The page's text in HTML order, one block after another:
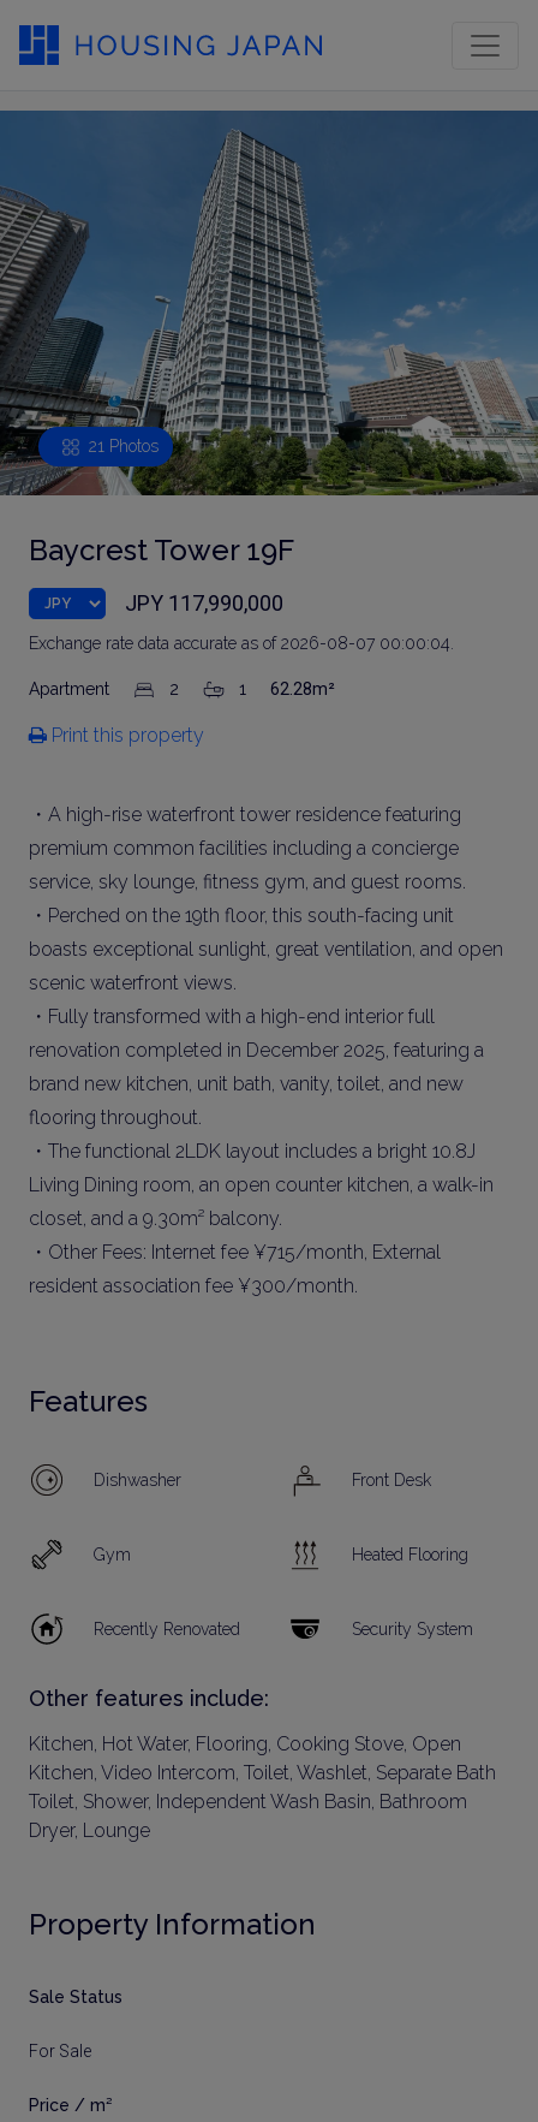
21 Photos
Baycrest Tower 19F
JPY 117,990,000
Exchange rate data accurate as of 2026-08-07 00:00:04.
Apartment 2 1 62.28m²
Print this property
・A high-rise waterfront tower residence featuring
premium common facilities including a concierge
service, sky lounge, fitness gym, and guest rooms.
・Perched on the 19th floor, this south-facing unit
boasts exceptional sunlight, great ventilation, and open
scenic waterfront views.
・Fully transformed with a high-end interior full
renovation completed in December 2025, featuring a
brand new kitchen, unit bath, vanity, toilet, and new
flooring throughout.
・The functional 2LDK layout includes a bright 10.8J
Living Dining room, an open counter kitchen, a walk-in
closet, and a 9.30m² balcony.
・Other Fees: Internet fee ¥715/month, External
resident association fee ¥300/month.
Features
Dishwasher Front Desk
Gym Heated Flooring
Recently Renovated Security System
Other features include:
Kitchen, Hot Water, Flooring, Cooking Stove, Open
Kitchen, Video Intercom, Toilet, Washlet, Separate Bath
Toilet, Shower, Independent Wash Basin, Bathroom
Dryer, Lounge
Property Information
Sale Status
For Sale
Price / m²